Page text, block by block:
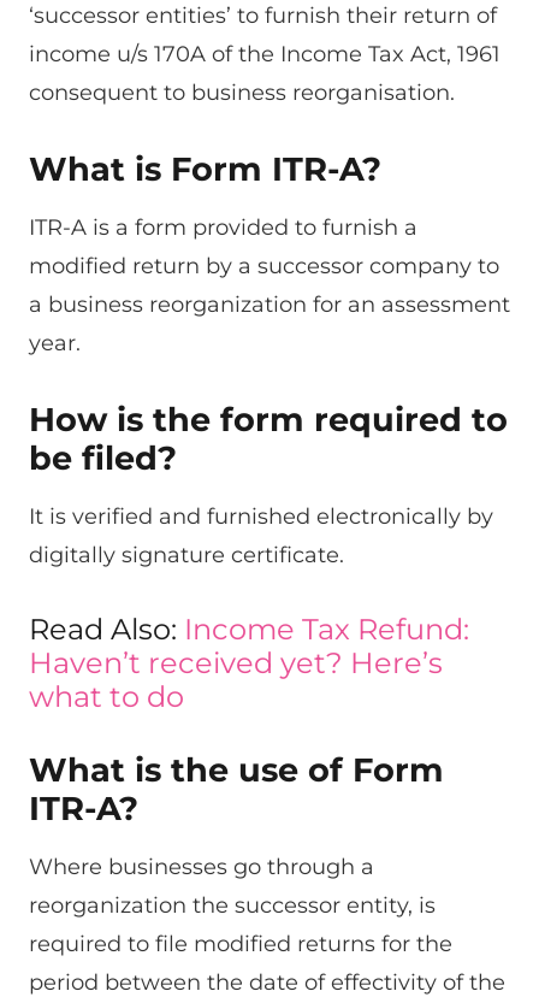
‘successor entities’ to furnish their return of
income u/s 170A of the Income Tax Act, 1961
consequent to business reorganisation.
What is Form ITR-A?
ITR-A is a form provided to furnish a
modified return by a successor company to
a business reorganization for an assessment
year.
How is the form required to
be filed?
It is verified and furnished electronically by
digitally signature certificate.
Read Also: Income Tax Refund:
Haven’t received yet? Here’s
what to do
What is the use of Form
ITR-A?
Where businesses go through a
reorganization the successor entity, is
required to file modified returns for the
period between the date of effectivity of the